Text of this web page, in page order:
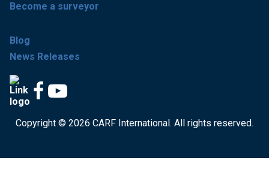
Become a surveyor
Blog
News Releases
Copyright © 2026 CARF International. All rights reserved.